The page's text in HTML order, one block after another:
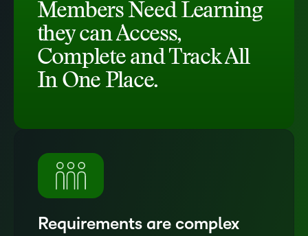
Members Need Learning
they can Access,
Complete and Track All
In One Place.
Requirements are complex